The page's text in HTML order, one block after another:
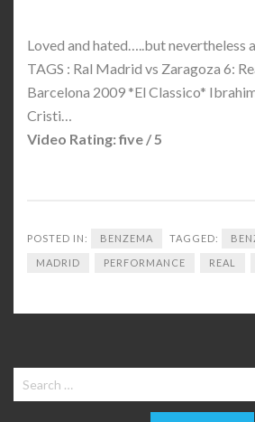
Loved and hated…..but nevertheless
TAGS : Ral Madrid vs Zaragoza 6:
Barcelona 2009 *El Classico*
Cristi…
Video Rating: five / 5
POSTED IN: BENZEMA TAGGED:
MADRID PERFORMANCE REAL
Search
for: